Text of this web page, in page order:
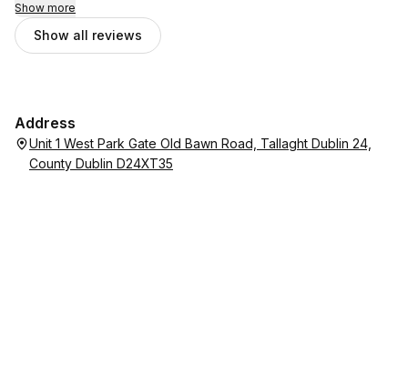
Show more
Show all reviews
Address
Unit 1 West Park Gate Old Bawn Road, Tallaght Dublin 24,
County Dublin D24XT35